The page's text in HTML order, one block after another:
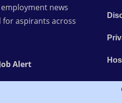
news
aspirants across
Alert